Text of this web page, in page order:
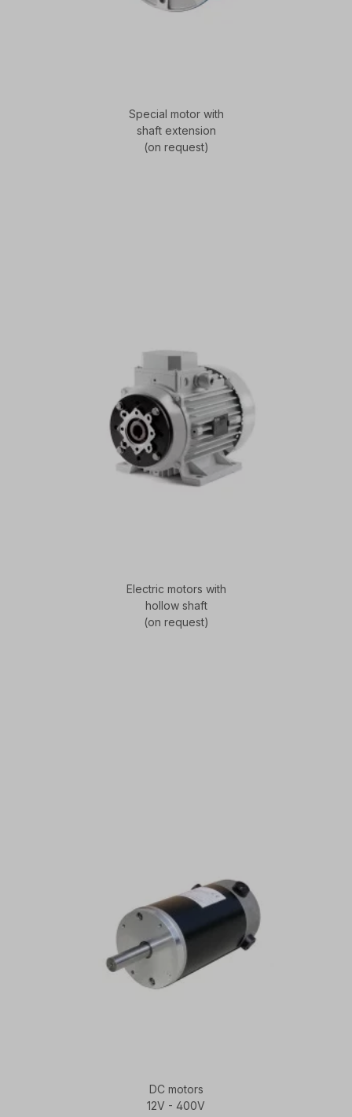
Special motor with
shaft extension
(on request)
Electric motors with
hollow shaft
(on request)
DC motors
12V - 400V